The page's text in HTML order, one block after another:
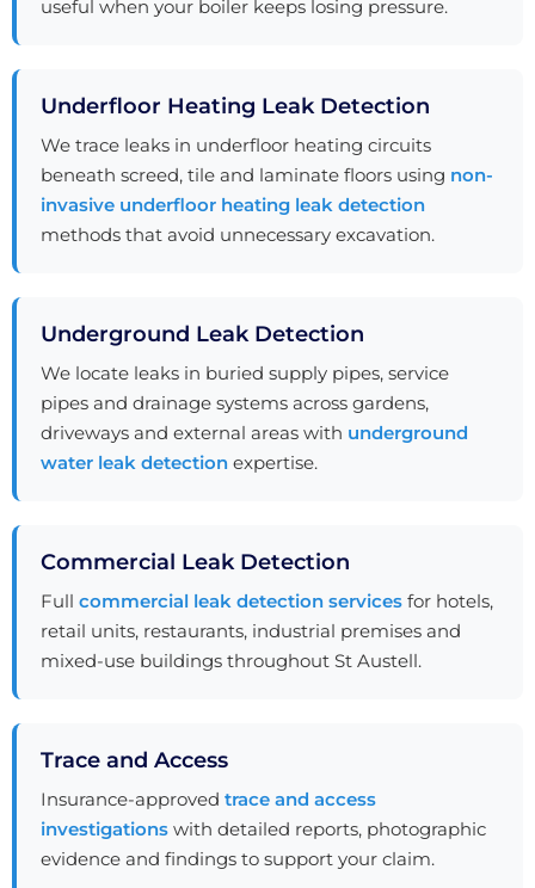
useful when your boiler keeps losing pressure.
Underfloor Heating Leak Detection
We trace leaks in underfloor heating circuits
beneath screed, tile and laminate floors using non-
invasive underfloor heating leak detection
methods that avoid unnecessary excavation.
Underground Leak Detection
We locate leaks in buried supply pipes, service
pipes and drainage systems across gardens,
driveways and external areas with underground
water leak detection expertise.
Commercial Leak Detection
Full commercial leak detection services for hotels,
retail units, restaurants, industrial premises and
mixed-use buildings throughout St Austell.
Trace and Access
Insurance-approved trace and access
investigations with detailed reports, photographic
evidence and findings to support your claim.